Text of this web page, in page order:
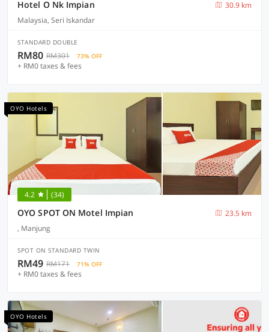
Hotel O Nk Impian
30.9 km
Malaysia, Seri Iskandar
STANDARD DOUBLE
RM80 RM301 73% OFF
+ RM0 taxes & fees
OYO Hotels
4.2 (34)
OYO SPOT ON Motel Impian
23.5 km
, Manjung
SPOT ON STANDARD TWIN
RM49 RM171 71% OFF
+ RM0 taxes & fees
OYO Hotels